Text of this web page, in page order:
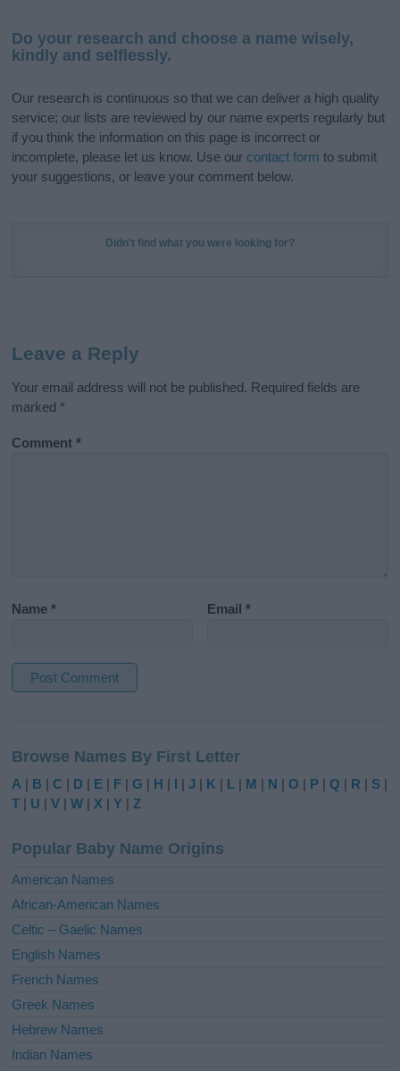
Do your research and choose a name wisely,
kindly and selflessly.
Our research is continuous so that we can deliver a high quality
service; our lists are reviewed by our name experts regularly but
if you think the information on this page is incorrect or
incomplete, please let us know. Use our contact form to submit
your suggestions, or leave your comment below.
Didn't find what you were looking for?
Leave a Reply
Your email address will not be published. Required fields are
marked *
Comment*
Name* Email*
t
e
r
t
i
e
:
Browse Names By First Letter
A | B |C | D | E | F |G | H | I |J | K | L | M | N |O | P |Q | R | S |
T | U |V |W |X |Y |Z
Popular Baby Name Origins
American Names
African-American Names
Celtic – Gaelic Names
English Names
French Names
Greek Names
Hebrew Names
Indian Names